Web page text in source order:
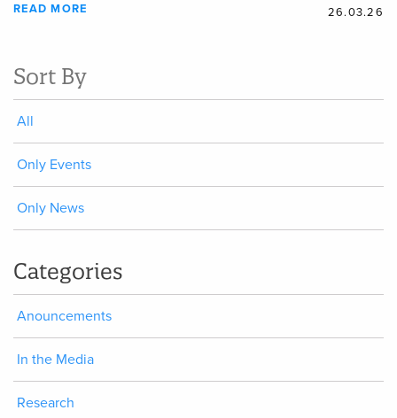
Sort By
All
Only Events
Only News
Categories
Anouncements
In the Media
Research
READ MORE 26.03.26